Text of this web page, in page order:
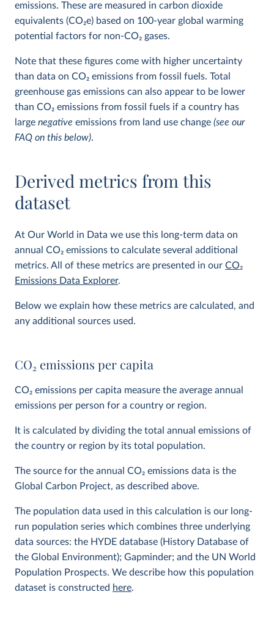
emissions. These are measured in carbon dioxide
equivalents (CO2e) based on 100-year global warming
potential factors for non-CO₂ gases.
Note that these figures come with higher uncertainty
than data on CO2 emissions from fossil fuels. Total
greenhouse gas emissions can also appear to be lower
than CO2 emissions from fossil fuels if a country has
large negative emissions from land use change (see our
FAQ on this below).
Derived metrics from this
dataset
At Our World in Data we use this long-term data on
annual CO2 emissions to calculate several additional
metrics. All of these metrics are presented in our CO2
Emissions Data Explorer.
Below we explain how these metrics are calculated, and
any additional sources used.
CO2 emissions per capita
CO2 emissions per capita measure the average annual
emissions per person for a country or region.
It is calculated by dividing the total annual emissions of
the country or region by its total population.
The source for the annual CO2 emissions data is the
Global Carbon Project, as described above.
The population data used in this calculation is our long-
run population series which combines three underlying
data sources: the HYDE database (History Database of
the Global Environment); Gapminder; and the UN World
Population Prospects. We describe how this population
dataset is constructed here.